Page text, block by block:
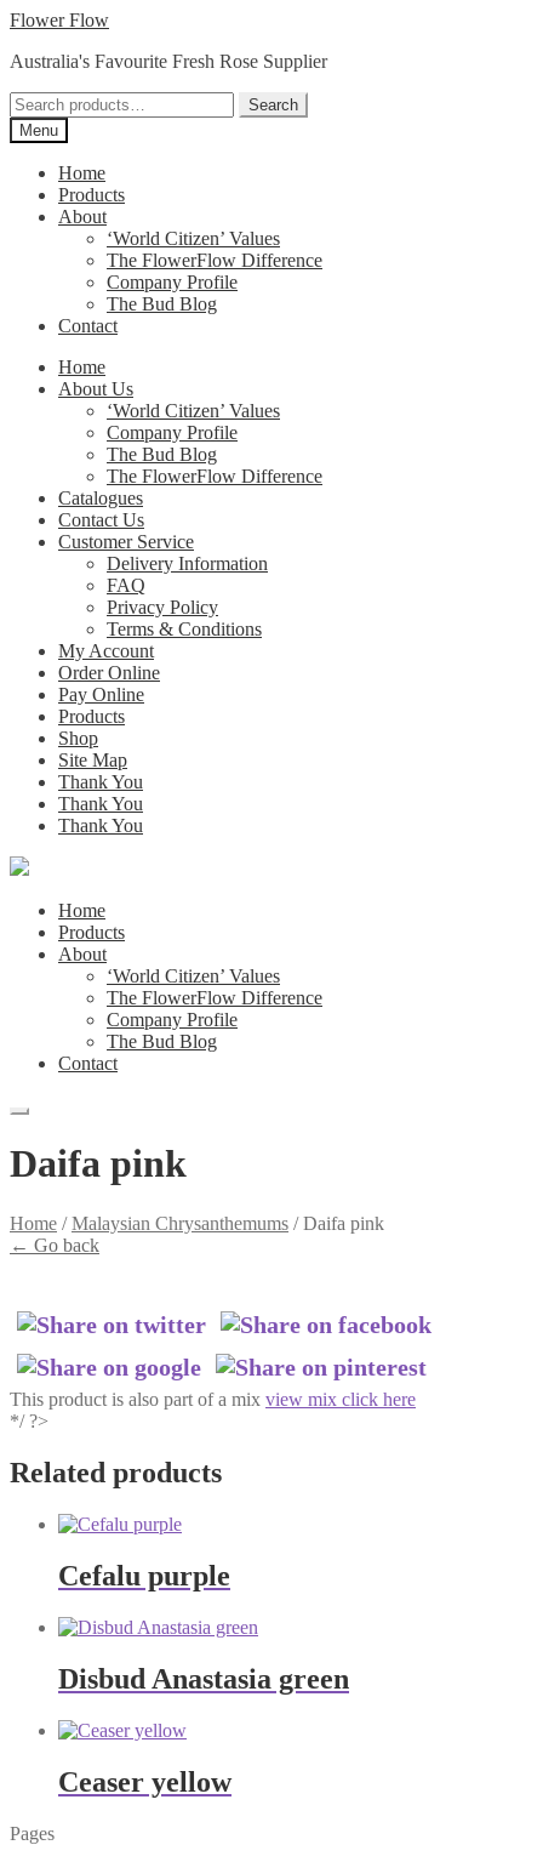
Skip
navigation
Skip
content
Flower Flow
Australia's Favourite Fresh Rose Supplier
Search
for:
Search
Menu
Home
Products
About
‘World Citizen’ Values
The FlowerFlow Difference
Company Profile
The Bud Blog
Contact
Home
About Us
‘World Citizen’ Values
Company Profile
The Bud Blog
The FlowerFlow Difference
Catalogues
Contact Us
Customer Service
Delivery Information
FAQ
Privacy Policy
Terms & Conditions
My Account
Order Online
Pay Online
Products
Shop
Site Map
Thank You
Thank You
Thank You
Home
Products
About
‘World Citizen’ Values
The FlowerFlow Difference
Company Profile
The Bud Blog
Contact
Daifa pink
Home /Malaysian Chrysanthemums /Daifa pink
← Go back
This product is also part of a mix view mix click here
*/ ?>
Related products
Cefalu purple
Disbud Anastasia green
Ceaser yellow
Pages